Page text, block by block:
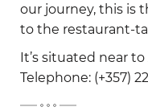
our journey, this is
to the restaurant-
It’s situated near
Telephone: (+357)